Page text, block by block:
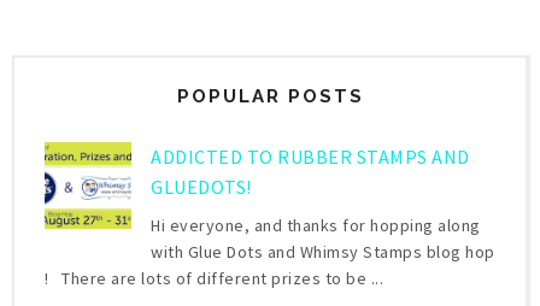
POPULAR POSTS
ADDICTED TO RUBBER STAMPS AND
GLUEDOTS!
Hi everyone, and thanks for hopping along
with Glue Dots and Whimsy Stamps blog hop
! There are lots of different prizes to be ...